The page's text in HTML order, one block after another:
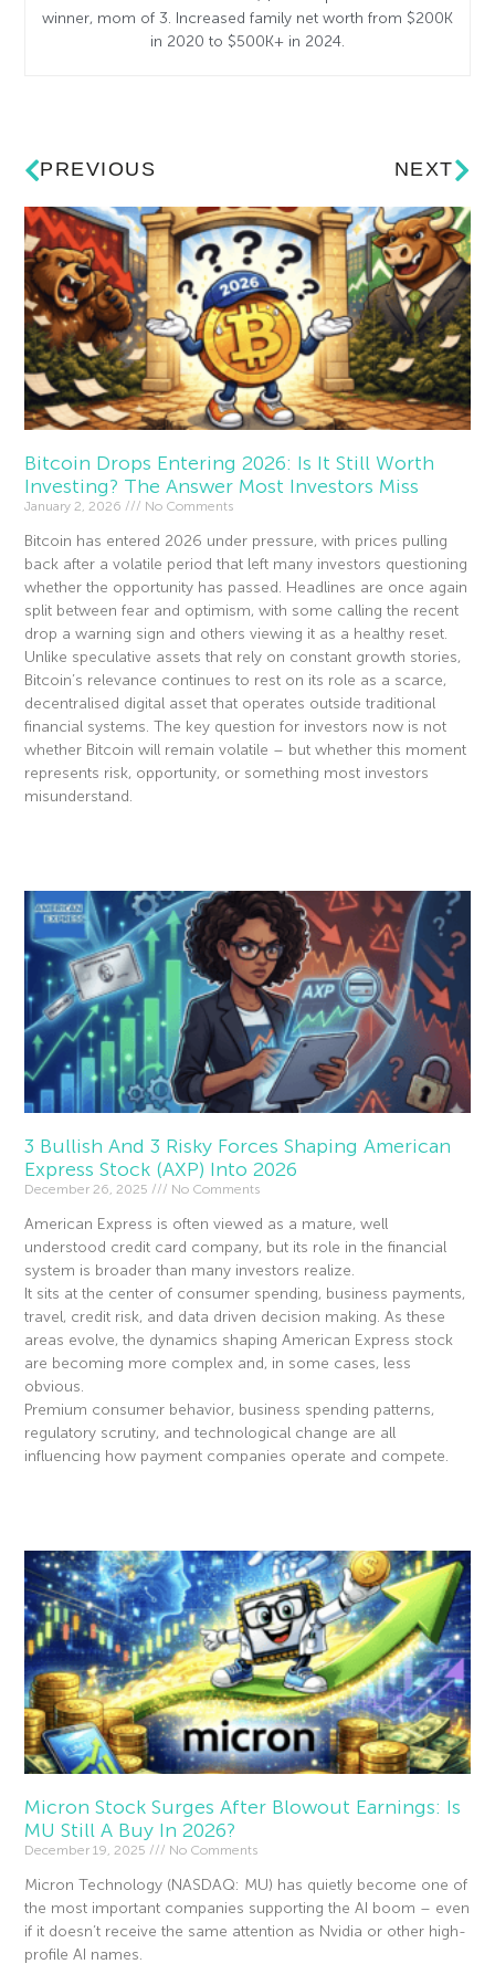
winner, mom of 3. Increased family net worth from $200K
in 2020 to $500K+ in 2024.
PREVIOUS NEXT
Bitcoin Drops Entering 2026: Is It Still Worth
Investing? The Answer Most Investors Miss
January 2, 2026 No Comments
Bitcoin has entered 2026 under pressure, with prices pulling
back after a volatile period that left many investors questioning
whether the opportunity has passed. Headlines are once again
split between fear and optimism, with some calling the recent
drop a warning sign and others viewing it as a healthy reset.
Unlike speculative assets that rely on constant growth stories,
Bitcoin’s relevance continues to rest on its role as a scarce,
decentralised digital asset that operates outside traditional
financial systems. The key question for investors now is not
whether Bitcoin will remain volatile – but whether this moment
represents risk, opportunity, or something most investors
misunderstand.
3 Bullish And 3 Risky Forces Shaping American
Express Stock (AXP) Into 2026
December 26, 2025 No Comments
American Express is often viewed as a mature, well
understood credit card company, but its role in the financial
system is broader than many investors realize.
It sits at the center of consumer spending, business payments,
travel, credit risk, and data driven decision making. As these
areas evolve, the dynamics shaping American Express stock
are becoming more complex and, in some cases, less
obvious.
Premium consumer behavior, business spending patterns,
regulatory scrutiny, and technological change are all
influencing how payment companies operate and compete.
Micron Stock Surges After Blowout Earnings: Is
MU Still A Buy In 2026?
December 19, 2025 No Comments
Micron Technology (NASDAQ: MU) has quietly become one of
the most important companies supporting the AI boom – even
if it doesn’t receive the same attention as Nvidia or other high-
profile AI names.